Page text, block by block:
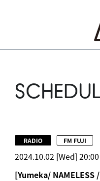
2024.10.02 [Wed] 20:00
RADIO FM FUJI
[Yumeka/